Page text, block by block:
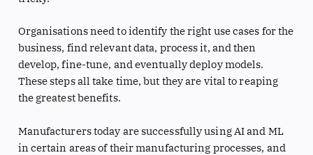
Organisations need to identify the right use cases for the
business, find relevant data, process it, and then
develop, fine-tune, and eventually deploy models.
These steps all take time, but they are vital to reaping
the greatest benefits.
Manufacturers today are successfully using AI and ML
in certain areas of their manufacturing processes, and